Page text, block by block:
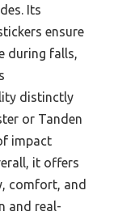
Its
ensure
during falls,
distinctly
or Tanden
impact
it offers
comfort, and
and real-